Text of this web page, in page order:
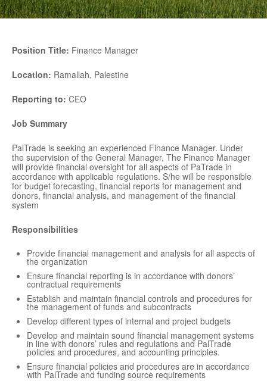
Position Title: Finance Manager
Location: Ramallah, Palestine
Reporting to: CEO
Job Summary
PalTrade is seeking an experienced Finance Manager. Under
the supervision of the General Manager, The Finance Manager
will provide financial oversight for all aspects of PaTrade in
accordance with applicable regulations. S/he will be responsible
for budget forecasting, financial reports for management and
donors, financial analysis, and management of the financial
system
Responsibilities
Provide financial management and analysis for all aspects of
the organization
Ensure financial reporting is in accordance with donors’
contractual requirements
Establish and maintain financial controls and procedures for
the management of funds and subcontracts
Develop different types of internal and project budgets
Develop and maintain sound financial management systems
in line with donors’ rules and regulations and PalTrade
policies and procedures, and accounting principles.
Ensure financial policies and procedures are in accordance
with PalTrade and funding source requirements